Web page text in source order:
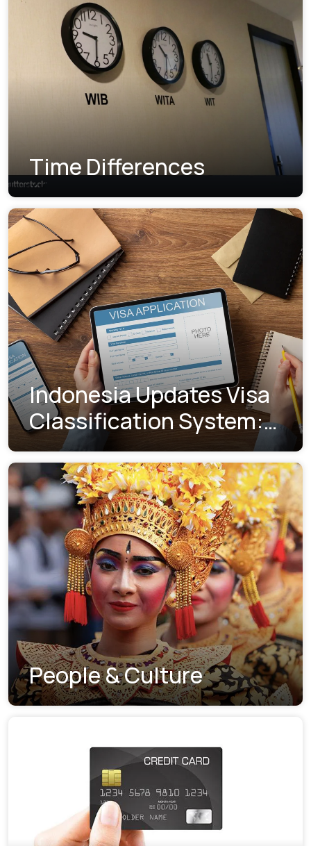
Time Differences
Indonesia Updates Visa
Classification System:
Understanding the New
Visa Indexes
People & Culture